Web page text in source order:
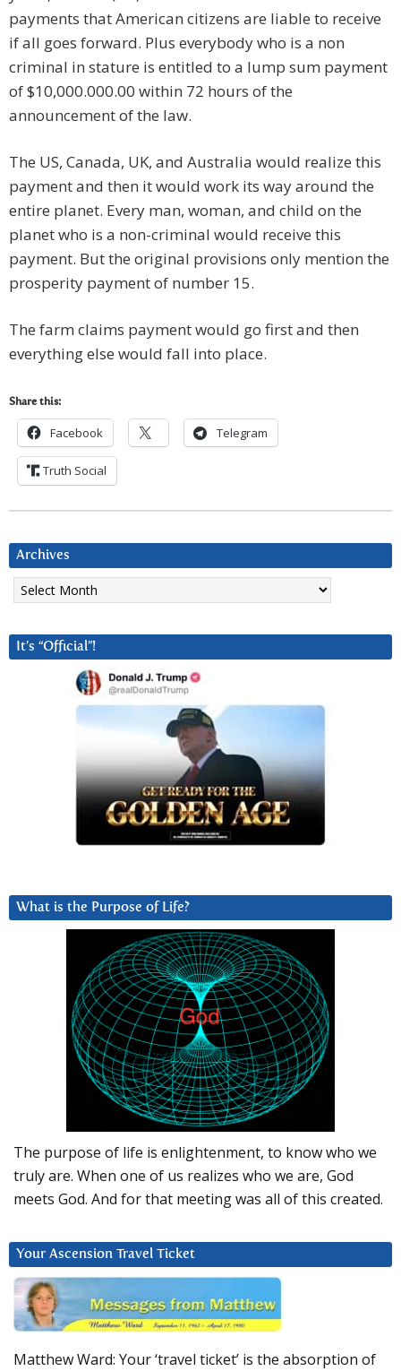
payments that American citizens are liable to receive
if all goes forward. Plus everybody who is a non
criminal in stature is entitled to a lump sum payment
of $10,000.000.00 within 72 hours of the
announcement of the law.
The US, Canada, UK, and Australia would realize this
payment and then it would work its way around the
entire planet. Every man, woman, and child on the
planet who is a non-criminal would receive this
payment. But the original provisions only mention the
prosperity payment of number 15.
The farm claims payment would go first and then
everything else would fall into place.
Share this:
Facebook Telegram
Truth Social
Archives
Archives
It’s “Official”!
What is the Purpose of Life?
The purpose of life is enlightenment, to know who we
truly are. When one of us realizes who we are, God
meets God. And for that meeting was all of this created.
Your Ascension Travel Ticket
Matthew Ward: Your ‘travel ticket’ is the absorption of